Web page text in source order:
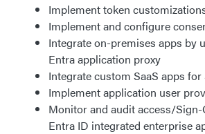
Implement token
Implement and configure
Integrate on-premises apps by
Entra application proxy
Integrate custom SaaS apps for
Implement application user
Monitor and audit access/
Entra ID integrated enterprise